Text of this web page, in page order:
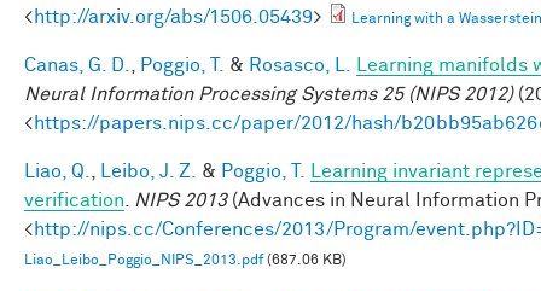
<http://arxiv.org/abs/1506.05439> Learning with a
Canas, G. D. Poggio, T. & Rosasco, L.
Learning
Neural Information Processing Systems 25 (NIPS 2012)
<https://papers.nips.cc/paper/2012/hash/
Liao, Q. Leibo, J. Z. & Poggio, T.
Learning invariant
verification
NIPS 2013(Advances in Neural Information
<http://nips.cc/Conferences/2013/Program/
Liao_Leibo_Poggio_NIPS_2013.pdf(687.06 KB)